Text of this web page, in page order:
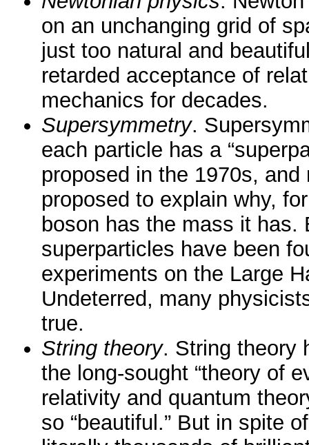
on an unchanging grid of
just too natural and
retarded acceptance of
mechanics for decades.
Supersymmetry.
each particle has a
proposed in the 1970s,
proposed to explain why,
boson has the mass it has.
superparticles have been
experiments on the Large
Undeterred, many
true.
String theory. String theory
the long-sought “theory of
relativity and quantum
so “beautiful.” But in spite